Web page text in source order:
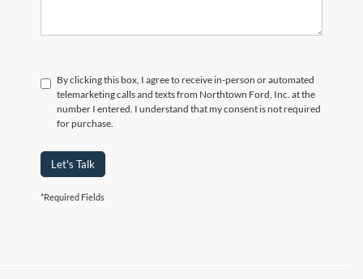
By clicking this box, I agree to receive in-person or automated
telemarketing calls and texts from Northtown Ford, Inc. at the
number I entered. I understand that my consent is not required
for purchase.
Let's Talk
*Required Fields